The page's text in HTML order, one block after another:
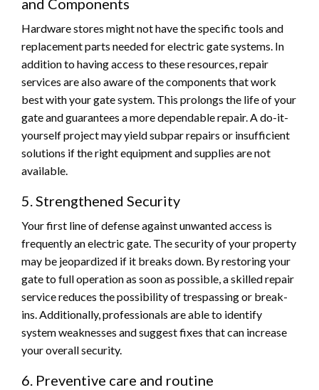
and Components
Hardware stores might not have the specific tools and
replacement parts needed for electric gate systems. In
addition to having access to these resources, repair
services are also aware of the components that work
best with your gate system. This prolongs the life of your
gate and guarantees a more dependable repair. A do-it-
yourself project may yield subpar repairs or insufficient
solutions if the right equipment and supplies are not
available.
5. Strengthened Security
Your first line of defense against unwanted access is
frequently an electric gate. The security of your property
may be jeopardized if it breaks down. By restoring your
gate to full operation as soon as possible, a skilled repair
service reduces the possibility of trespassing or break-
ins. Additionally, professionals are able to identify
system weaknesses and suggest fixes that can increase
your overall security.
6. Preventive care and routine